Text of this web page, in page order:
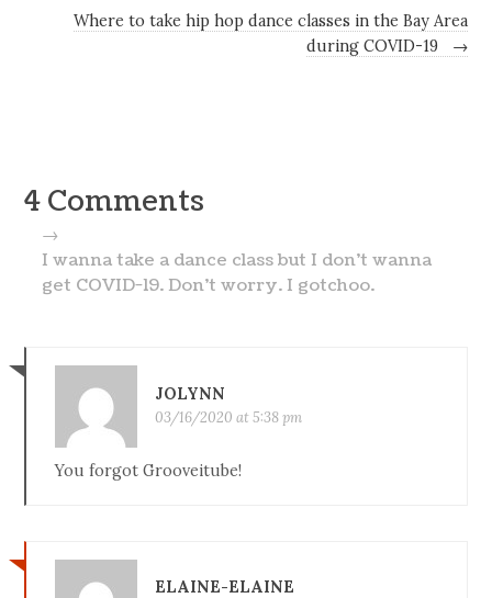
Where to take hip hop dance classes in the Bay Area
during COVID-19
→
4 Comments
→
I wanna take a dance class but I don’t wanna
get COVID-19. Don’t worry. I gotchoo.
JOLYNN
03/16/2020 at 5:38 pm
You forgot Grooveitube!
ELAINE-ELAINE